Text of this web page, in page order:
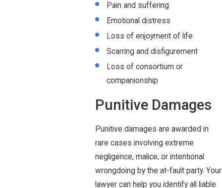
Pain and suffering
Emotional distress
Loss of enjoyment of life
Scarring and disfigurement
Loss of consortium or
companionship
Punitive Damages
Punitive damages are awarded in
rare cases involving extreme
negligence, malice, or intentional
wrongdoing by the at-fault party. Your
lawyer can help you identify all liable